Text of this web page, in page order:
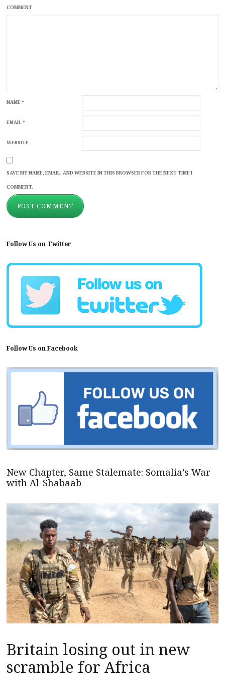
COMMENT
NAME*
EMAIL*
WEBSITE
SAVE MY NAME, EMAIL, AND WEBSITE IN THIS BROWSER FOR THE NEXT TIME I
COMMENT.
Follow Us on Twitter
Follow Us on Facebook
New Chapter, Same Stalemate: Somalia’s War
with Al-Shabaab
Britain losing out in new
scramble for Africa